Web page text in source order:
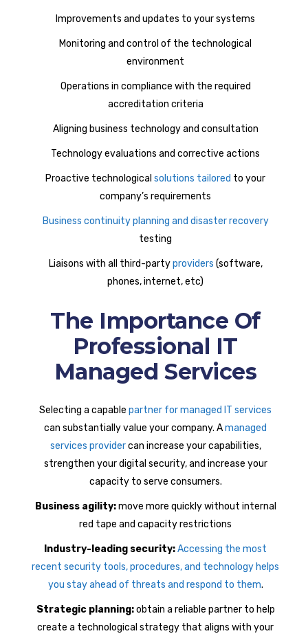
Improvements and updates to your systems
Monitoring and control of the technological
environment
Operations in compliance with the required
accreditation criteria
Aligning business technology and consultation
Technology evaluations and corrective actions
Proactive technological solutions tailored to your
company’s requirements
Business continuity planning and disaster recovery
testing
Liaisons with all third-partyproviders (software,
phones, internet, etc)
The Importance Of
Professional IT
Managed Services
Selecting a capable partner for managed IT services
can substantially value your company. Amanaged
services providercan increase your capabilities,
strengthen your digital security, and increase your
capacity to serve consumers.
Business agility:move more quickly without internal
red tape and capacity restrictions
Industry-leading security:Accessing the most
recent security tools, procedures, and technology helps
you stay ahead of threats and respond to them.
Strategic planning:obtain a reliable partner to help
create a technological strategy that aligns with your